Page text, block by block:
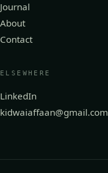
Journal
About
Contact
ELSEWHERE
LinkedIn
kidwaiaffaan@gmail.com